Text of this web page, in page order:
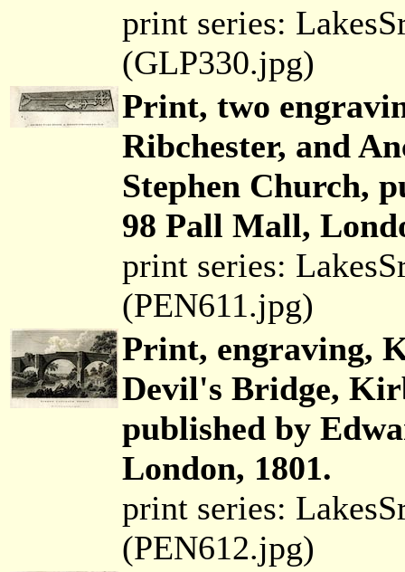
print series:
(GLP330.jpg)
Print, two
Ribchester, and
Stephen Church,
98 Pall Mall,
print series:
(PEN611.jpg)
Print, engraving,
Devil's Bridge,
published by
London, 1801.
print series:
(PEN612.jpg)